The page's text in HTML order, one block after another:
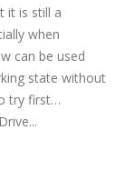
it is still a
when
can be used
state without
try first…